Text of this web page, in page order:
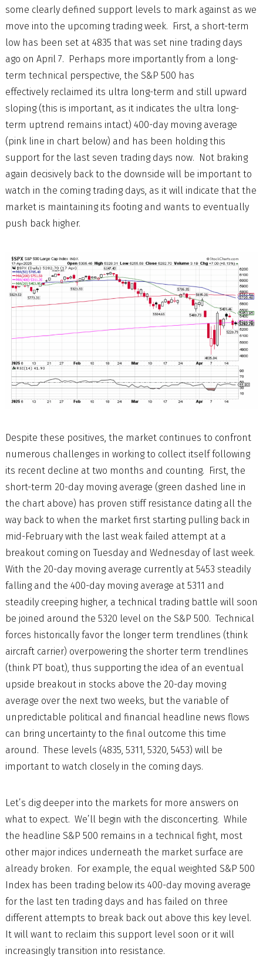
some clearly defined support levels to mark against as we
move into the upcoming trading week. First, a short-term
low has been set at 4835 that was set nine trading days
ago on April 7. Perhaps more importantly from a long-
term technical perspective, the S&P 500 has
effectively reclaimed its ultra long-term and still upward
sloping (this is important, as it indicates the ultra long-
term uptrend remains intact) 400-day moving average
(pink line in chart below) and has been holding this
support for the last seven trading days now. Not braking
again decisively back to the downside will be important to
watch in the coming trading days, as it will indicate that the
market is maintaining its footing and wants to eventually
push back higher.
Despite these positives, the market continues to confront
numerous challenges in working to collect itself following
its recent decline at two months and counting. First, the
short-term 20-day moving average (green dashed line in
the chart above) has proven stiff resistance dating all the
way back to when the market first starting pulling back in
mid-February with the last weak failed attempt at a
breakout coming on Tuesday and Wednesday of last week.
With the 20-day moving average currently at 5453 steadily
falling and the 400-day moving average at 5311 and
steadily creeping higher, a technical trading battle will soon
be joined around the 5320 level on the S&P 500. Technical
forces historically favor the longer term trendlines (think
aircraft carrier) overpowering the shorter term trendlines
(think PT boat), thus supporting the idea of an eventual
upside breakout in stocks above the 20-day moving
average over the next two weeks, but the variable of
unpredictable political and financial headline news flows
can bring uncertainty to the final outcome this time
around. These levels (4835, 5311, 5320, 5453) will be
important to watch closely in the coming days.
Let’s dig deeper into the markets for more answers on
what to expect. We’ll begin with the disconcerting. While
the headline S&P 500 remains in a technical fight, most
other major indices underneath the market surface are
already broken. For example, the equal weighted S&P 500
Index has been trading below its 400-day moving average
for the last ten trading days and has failed on three
different attempts to break back out above this key level.
It will want to reclaim this support level soon or it will
increasingly transition into resistance.